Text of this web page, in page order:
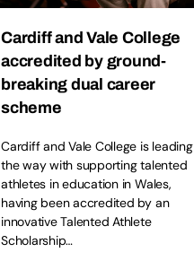
Cardiff and Vale College
accredited by ground-
breaking dual career
scheme
Cardiff and Vale College is leading
the way with supporting talented
athletes in education in Wales,
having been accredited by an
innovative Talented Athlete
Scholarship…